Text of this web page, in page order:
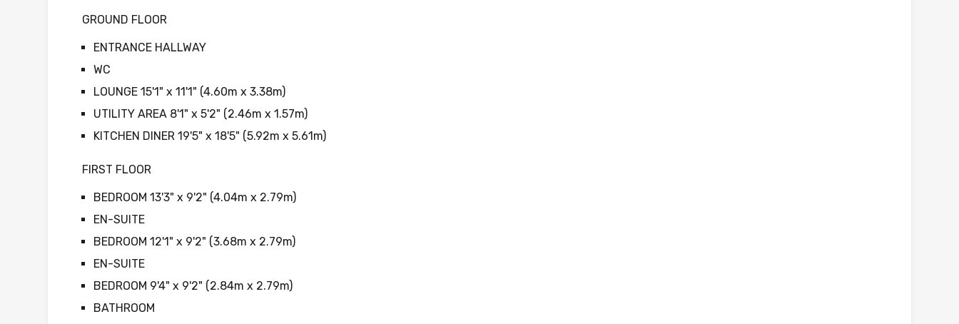
GROUND FLOOR
ENTRANCE HALLWAY
WC
LOUNGE 15'1" x 11'1" (4.60m x 3.38m)
UTILITY AREA 8'1" x 5'2" (2.46m x 1.57m)
KITCHEN DINER 19'5" x 18'5" (5.92m x 5.61m)
FIRST FLOOR
BEDROOM 13'3" x 9'2" (4.04m x 2.79m)
EN-SUITE
BEDROOM 12'1" x 9'2" (3.68m x 2.79m)
EN-SUITE
BEDROOM 9'4" x 9'2" (2.84m x 2.79m)
BATHROOM